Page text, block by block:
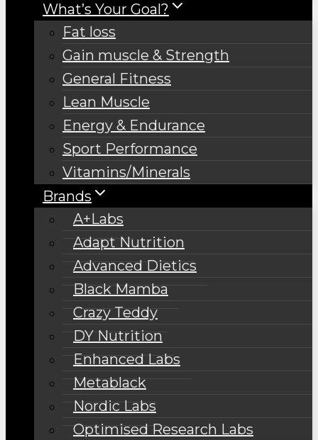
What’s Your Goal?
Fat loss
Gain muscle & Strength
General Fitness
Lean Muscle
Energy & Endurance
Sport Performance
Vitamins/Minerals
Brands
A+Labs
Adapt Nutrition
Advanced Dietics
Black Mamba
Crazy Teddy
DY Nutrition
Enhanced Labs
Metablack
Nordic Labs
Optimised Research Labs